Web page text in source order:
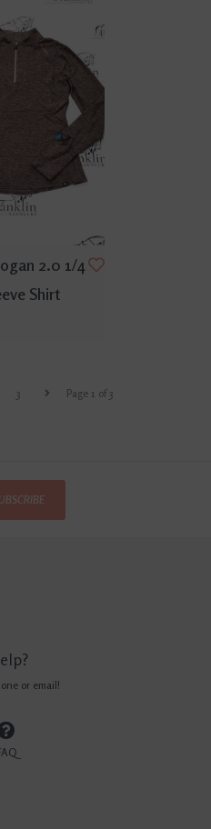
2.0 1/4
Shirt
Page 1 of 3
3
or email!